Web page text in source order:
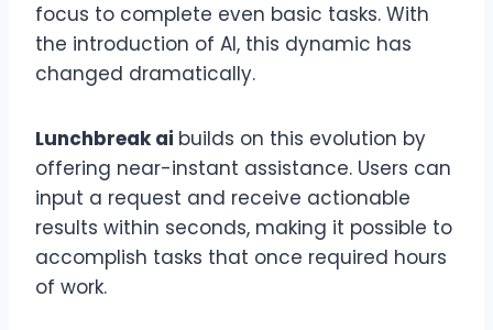
focus to complete even basic tasks. With
the introduction of AI, this dynamic has
changed dramatically.
Lunchbreak ai builds on this evolution by
offering near-instant assistance. Users can
input a request and receive actionable
results within seconds, making it possible to
accomplish tasks that once required hours
of work.